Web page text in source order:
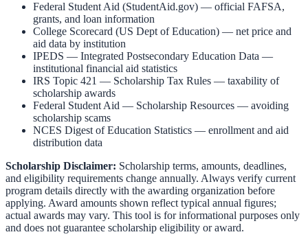
Federal Student Aid (StudentAid.gov) — official FAFSA,
grants, and loan information
College Scorecard (US Dept of Education) — net price and
aid data by institution
IPEDS — Integrated Postsecondary Education Data —
institutional financial aid statistics
IRS Topic 421 — Scholarship Tax Rules — taxability of
scholarship awards
Federal Student Aid — Scholarship Resources — avoiding
scholarship scams
NCES Digest of Education Statistics — enrollment and aid
distribution data
Scholarship Disclaimer: Scholarship terms, amounts, deadlines,
and eligibility requirements change annually. Always verify current
program details directly with the awarding organization before
applying. Award amounts shown reflect typical annual figures;
actual awards may vary. This tool is for informational purposes only
and does not guarantee scholarship eligibility or award.